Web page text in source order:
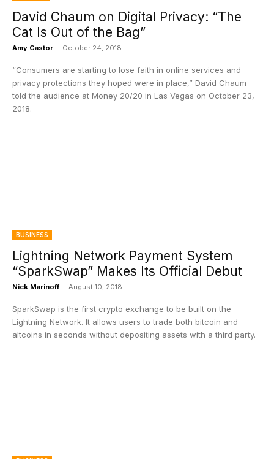
David Chaum on Digital Privacy: “The
Cat Is Out of the Bag”
Amy Castor - October 24, 2018
“Consumers are starting to lose faith in online services and
privacy protections they hoped were in place,” David Chaum
told the audience at Money 20/20 in Las Vegas on October 23,
2018.
BUSINESS
Lightning Network Payment System
“SparkSwap” Makes Its Official Debut
Nick Marinoff - August 10, 2018
SparkSwap is the first crypto exchange to be built on the
Lightning Network. It allows users to trade both bitcoin and
altcoins in seconds without depositing assets with a third party.